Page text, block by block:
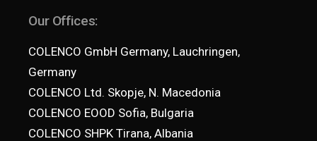
Our Offices:
COLENCO GmbH Germany, Lauchringen,
Germany
COLENCO Ltd. Skopje, N. Macedonia
COLENCO EOOD Sofia, Bulgaria
COLENCO SHPK Tirana, Albania